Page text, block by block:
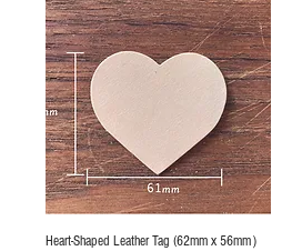
Heart-Shaped Leather Tag (62mm x 56mm）